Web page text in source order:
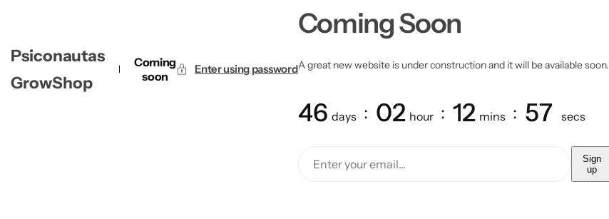
Psiconautas
GrowShop
Coming
soon
Enter using password
Coming Soon
A great new website is under construction and it will be available soon.
46 days 02 hour 12 mins 57 secs
Sign
up